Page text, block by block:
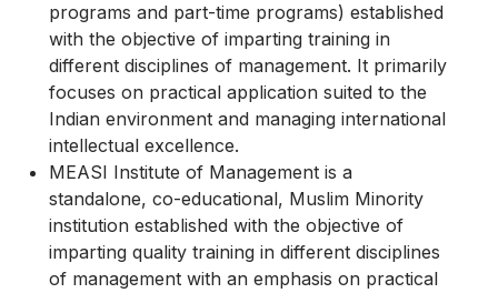
programs and part-time programs) established
with the objective of imparting training in
different disciplines of management. It primarily
focuses on practical application suited to the
Indian environment and managing international
intellectual excellence.
MEASI Institute of Management is a
standalone, co-educational, Muslim Minority
institution established with the objective of
imparting quality training in different disciplines
of management with an emphasis on practical